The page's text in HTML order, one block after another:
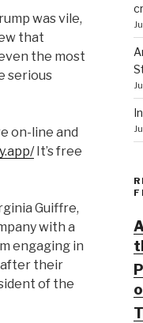
was vile,
that
the most
serious
on-line and
It’s free
Guiffre,
with a
engaging in
after their
of the